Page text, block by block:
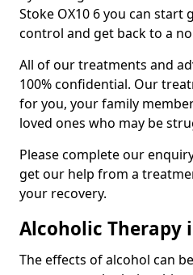
Stoke OX10 6 you can
control and get back to a
All of our treatments and
100% confidential. Our
for you, your family
loved ones who may be
Please complete our
get our help from a
your recovery.
Alcoholic Therapy
The effects of alcohol can